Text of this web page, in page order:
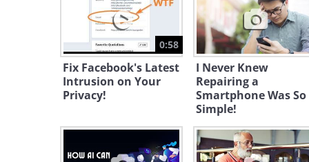
0:58
Fix Facebook's Latest
Intrusion on Your
Privacy!
I Never Knew
Repairing a
Smartphone Was So
Simple!